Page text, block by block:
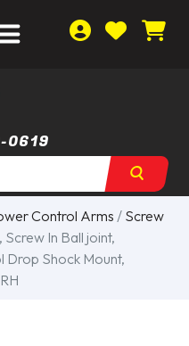
0619
Control Arms/ Screw
In Ball joint,
Drop Shock Mount,